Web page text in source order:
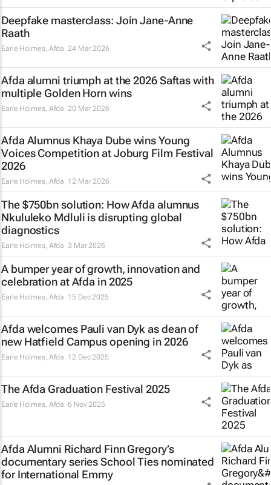
Deepfake masterclass: Join Jane-Anne
Raath
Earle Holmes, Afda 24 Mar 2026
Afda alumni triumph at the 2026 Saftas with
multiple Golden Horn wins
Earle Holmes, Afda 20 Mar 2026
Afda Alumnus Khaya Dube wins Young
Voices Competition at Joburg Film Festival
2026
Earle Holmes, Afda 12 Mar 2026
The $750bn solution: How Afda alumnus
Nkululeko Mdluli is disrupting global
diagnostics
Earle Holmes, Afda 3 Mar 2026
A bumper year of growth, innovation and
celebration at Afda in 2025
Earle Holmes, Afda 15 Dec 2025
Afda welcomes Pauli van Dyk as dean of
new Hatfield Campus opening in 2026
Earle Holmes, Afda 12 Dec 2025
The Afda Graduation Festival 2025
Earle Holmes, Afda 6 Nov 2025
Afda Alumni Richard Finn Gregory’s
documentary seriesSchool Ties nominated
for International Emmy